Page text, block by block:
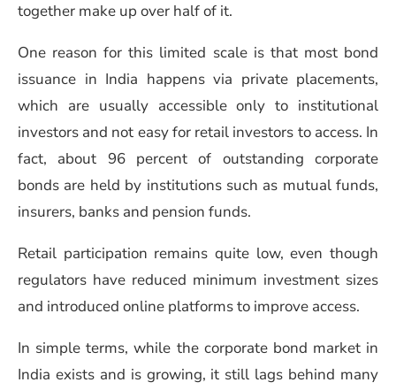
together make up over half of it.
One reason for this limited scale is that most bond
issuance in India happens via private placements,
which are usually accessible only to institutional
investors and not easy for retail investors to access. In
fact, about 96 percent of outstanding corporate
bonds are held by institutions such as mutual funds,
insurers, banks and pension funds.
Retail participation remains quite low, even though
regulators have reduced minimum investment sizes
and introduced online platforms to improve access.
In simple terms, while the corporate bond market in
India exists and is growing, it still lags behind many